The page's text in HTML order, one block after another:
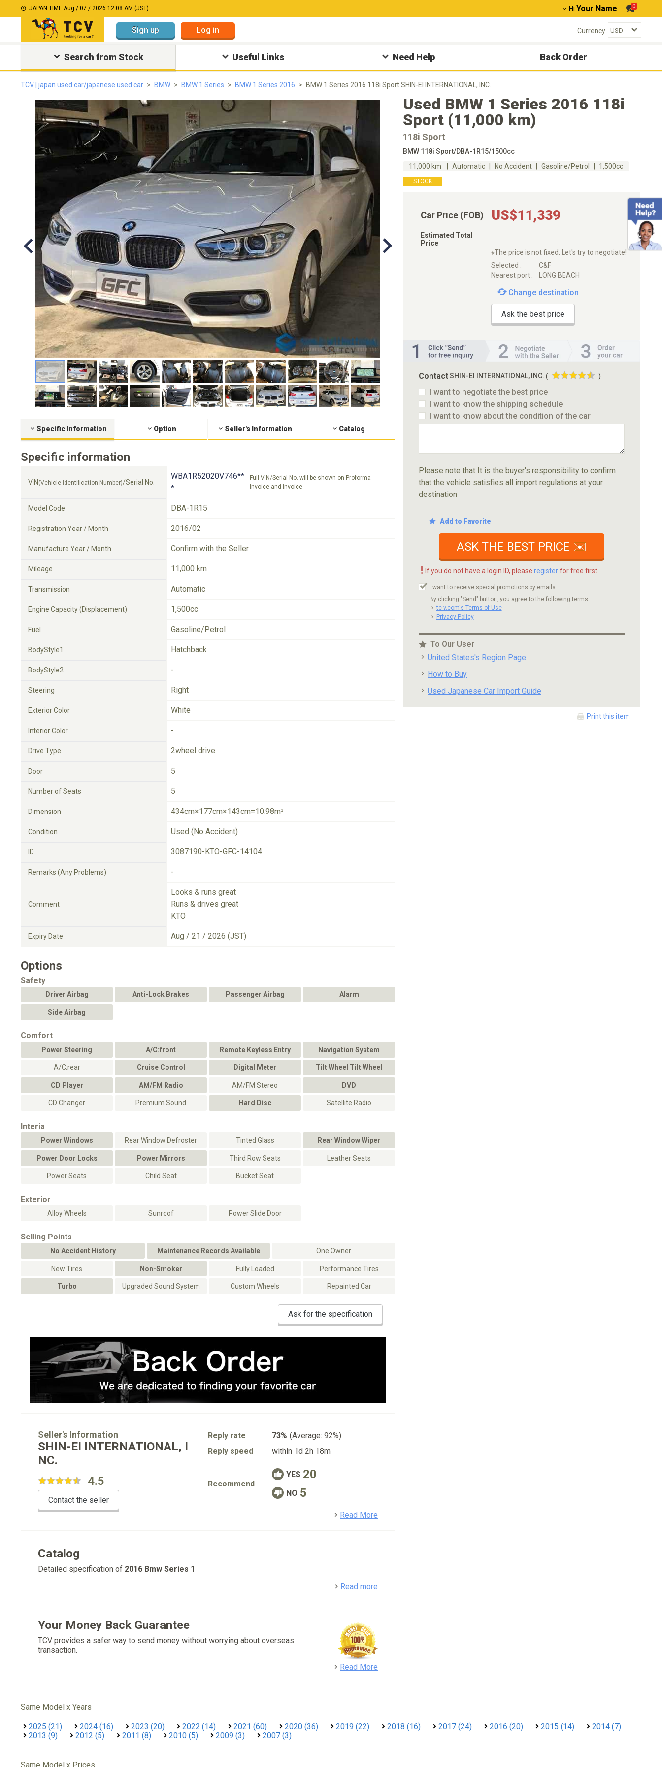
JAPAN TIME:Aug / 07 / 2026 12:08 AM (JST) Hi Your Name 0
Sign up Log in Currency
Search from Stock Useful Links Need Help Back Order
TCV | japan used car/japanese used car BMW BMW 1 Series BMW 1 Series 2016 BMW 1 Series 2016 118i Sport SHIN-EI INTERNATIONAL, INC.
Specific Information Option Seller's Information Catalog
Specific information
VIN (Vehicle Identification Number)/Serial No.
WBA1R52020V746**
*
Full VIN/Serial No. will be shown on Proforma
Invoice and Invoice
Model Code DBA-1R15
Registration Year / Month 2016/02
Manufacture Year / Month Confirm with the Seller
Mileage 11,000 km
Transmission Automatic
Engine Capacity (Displacement) 1,500cc
Fuel Gasoline/Petrol
BodyStyle1 Hatchback
BodyStyle2 -
Steering Right
Exterior Color White
Interior Color -
Drive Type 2wheel drive
Door 5
Number of Seats 5
Dimension 434cm×177cm×143cm=10.98m³
Condition Used (No Accident)
ID 3087190-KTO-GFC-14104
Remarks (Any Problems) -
Comment
Looks & runs great
Runs & drives great
KTO
Expiry Date Aug / 21 / 2026 (JST)
Options
Safety
Driver Airbag Anti-Lock Brakes Passenger Airbag Alarm
Side Airbag
Comfort
Power Steering A/C:front Remote Keyless Entry Navigation System
A/C:rear Cruise Control Digital Meter Tilt Wheel Tilt Wheel
CD Player AM/FM Radio AM/FM Stereo DVD
CD Changer Premium Sound Hard Disc Satellite Radio
Interia
Power Windows Rear Window Defroster Tinted Glass Rear Window Wiper
Power Door Locks Power Mirrors Third Row Seats Leather Seats
Power Seats Child Seat Bucket Seat
Exterior
Alloy Wheels Sunroof Power Slide Door
Selling Points
No Accident History Maintenance Records Available One Owner
New Tires Non-Smoker Fully Loaded Performance Tires
Turbo Upgraded Sound System Custom Wheels Repainted Car
Ask for the specification
Used BMW 1 Series 2016 118i
Sport (11,000 km)
118i Sport
BMW 118i Sport/DBA-1R15/1500cc
11,000 km
Automatic No Accident Gasoline/Petrol 1,500cc
STOCK
Car Price (FOB) US$11,339
Estimated Total
Price
※The price is not fixed. Let's try to negotiate!
Selected :
C&F
Nearest port :
LONG BEACH
Change destination
Ask the best price
ContactSHIN-EI INTERNATIONAL, INC. ( )
I want to negotiate the best price
I want to know the shipping schedule
I want to know about the condition of the car
Please note that It is the buyer's responsibility to confirm
that the vehicle satisfies all import regulations at your
destination
Add to Favorite
ASK THE BEST PRICE ✉️
! If you do not have a login ID, please registerfor free first.
I want to receive special promotions by emails.
By clicking "Send" button, you agree to the following terms.
tc-v.com's Terms of Use
Privacy Policy
To Our User
United States's Region Page
How to Buy
Used Japanese Car Import Guide
Print this item
Seller's Information
SHIN-EI INTERNATIONAL, I
NC.
4.5
Contact the seller
Reply rate 73% (Average: 92%)
Reply speed
within 1d 2h 18m
Recommend
YES 20
NO 5
Read More
Catalog
Detailed specification of 2016 Bmw Series 1
Read more
Your Money Back Guarantee
TCV provides a safer way to send money without worrying about overseas
transaction.
Read More
Same Model x Years
2025 (21) 2024 (16) 2023 (20) 2022 (14) 2021 (60) 2020 (36) 2019 (22) 2018 (16) 2017 (24) 2016 (20) 2015 (14)
2014 (7)
2013 (9)
2012 (5) 2011 (8) 2010 (5) 2009 (3) 2007 (3)
Same Model x Prices